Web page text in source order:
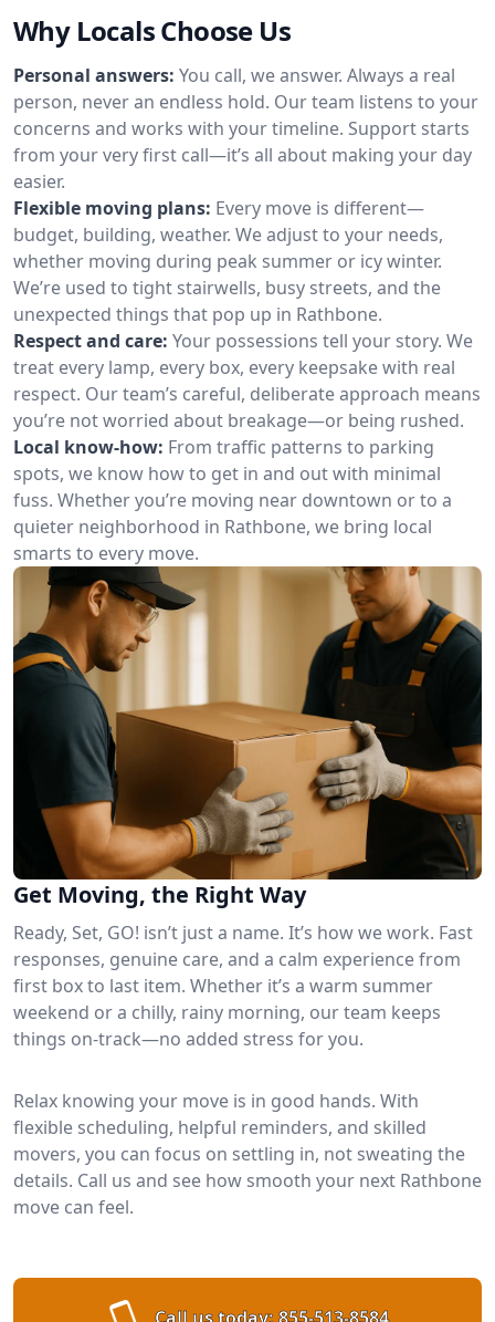
Why Locals Choose Us
Personal answers: You call, we answer. Always a real
person, never an endless hold. Our team listens to your
concerns and works with your timeline. Support starts
from your very first call—it’s all about making your day
easier.
Flexible moving plans: Every move is different—
budget, building, weather. We adjust to your needs,
whether moving during peak summer or icy winter.
We’re used to tight stairwells, busy streets, and the
unexpected things that pop up in Rathbone.
Respect and care: Your possessions tell your story. We
treat every lamp, every box, every keepsake with real
respect. Our team’s careful, deliberate approach means
you’re not worried about breakage—or being rushed.
Local know-how: From traffic patterns to parking
spots, we know how to get in and out with minimal
fuss. Whether you’re moving near downtown or to a
quieter neighborhood in Rathbone, we bring local
smarts to every move.
Get Moving, the Right Way
Ready, Set, GO! isn’t just a name. It’s how we work. Fast
responses, genuine care, and a calm experience from
first box to last item. Whether it’s a warm summer
weekend or a chilly, rainy morning, our team keeps
things on-track—no added stress for you.
Relax knowing your move is in good hands. With
flexible scheduling, helpful reminders, and skilled
movers, you can focus on settling in, not sweating the
details. Call us and see how smooth your next Rathbone
move can feel.